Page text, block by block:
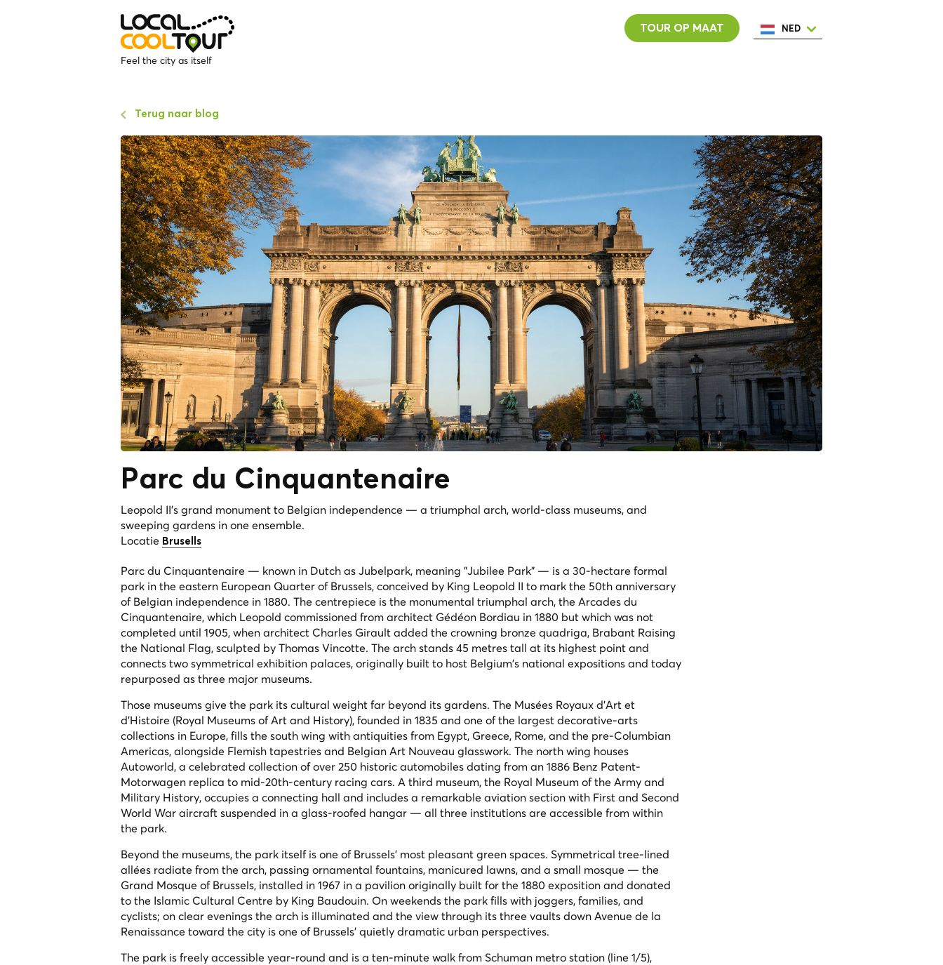
Feel the city as itself
TOUR OP MAAT NED
Terug naar blog
Parc du Cinquantenaire
Leopold II's grand monument to Belgian independence — a triumphal arch, world-class museums, and
sweeping gardens in one ensemble.
Locatie Brusells
Parc du Cinquantenaire — known in Dutch as Jubelpark, meaning "Jubilee Park" — is a 30-hectare formal
park in the eastern European Quarter of Brussels, conceived by King Leopold II to mark the 50th anniversary
of Belgian independence in 1880. The centrepiece is the monumental triumphal arch, the Arcades du
Cinquantenaire, which Leopold commissioned from architect Gédéon Bordiau in 1880 but which was not
completed until 1905, when architect Charles Girault added the crowning bronze quadriga, Brabant Raising
the National Flag, sculpted by Thomas Vincotte. The arch stands 45 metres tall at its highest point and
connects two symmetrical exhibition palaces, originally built to host Belgium's national expositions and today
repurposed as three major museums.
Those museums give the park its cultural weight far beyond its gardens. The Musées Royaux d'Art et
d'Histoire (Royal Museums of Art and History), founded in 1835 and one of the largest decorative-arts
collections in Europe, fills the south wing with antiquities from Egypt, Greece, Rome, and the pre-Columbian
Americas, alongside Flemish tapestries and Belgian Art Nouveau glasswork. The north wing houses
Autoworld, a celebrated collection of over 250 historic automobiles dating from an 1886 Benz Patent-
Motorwagen replica to mid-20th-century racing cars. A third museum, the Royal Museum of the Army and
Military History, occupies a connecting hall and includes a remarkable aviation section with First and Second
World War aircraft suspended in a glass-roofed hangar — all three institutions are accessible from within
the park.
Beyond the museums, the park itself is one of Brussels' most pleasant green spaces. Symmetrical tree-lined
allées radiate from the arch, passing ornamental fountains, manicured lawns, and a small mosque — the
Grand Mosque of Brussels, installed in 1967 in a pavilion originally built for the 1880 exposition and donated
to the Islamic Cultural Centre by King Baudouin. On weekends the park fills with joggers, families, and
cyclists; on clear evenings the arch is illuminated and the view through its three vaults down Avenue de la
Renaissance toward the city is one of Brussels' quietly dramatic urban perspectives.
The park is freely accessible year-round and is a ten-minute walk from Schuman metro station (line 1/5),